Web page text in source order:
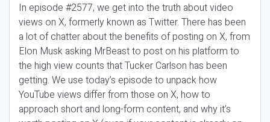
In episode #2577, we get into the truth about video
views on X, formerly known as Twitter. There has been
a lot of chatter about the benefits of posting on X, from
Elon Musk asking MrBeast to post on his platform to
the high view counts that Tucker Carlson has been
getting. We use today’s episode to unpack how
YouTube views differ from those on X, how to
approach short and long-form content, and why it’s